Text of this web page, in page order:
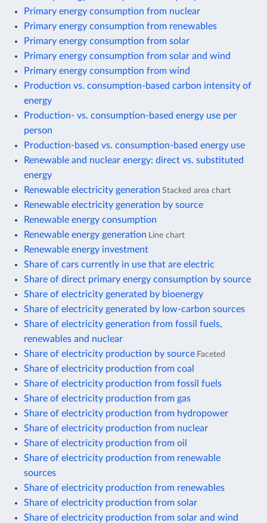
Primary energy consumption from nuclear
Primary energy consumption from renewables
Primary energy consumption from solar
Primary energy consumption from solar and wind
Primary energy consumption from wind
Production vs. consumption-based carbon intensity of
energy
Production- vs. consumption-based energy use per
person
Production-based vs. consumption-based energy use
Renewable and nuclear energy: direct vs. substituted
energy
Renewable electricity generation Stacked area chart
Renewable electricity generation by source
Renewable energy consumption
Renewable energy generation Line chart
Renewable energy investment
Share of cars currently in use that are electric
Share of direct primary energy consumption by source
Share of electricity generated by bioenergy
Share of electricity generated by low-carbon sources
Share of electricity generation from fossil fuels,
renewables and nuclear
Share of electricity production by source Faceted
Share of electricity production from coal
Share of electricity production from fossil fuels
Share of electricity production from gas
Share of electricity production from hydropower
Share of electricity production from nuclear
Share of electricity production from oil
Share of electricity production from renewable
sources
Share of electricity production from renewables
Share of electricity production from solar
Share of electricity production from solar and wind